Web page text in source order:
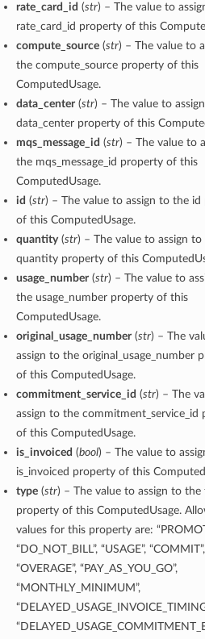
rate_card_id (str) – The value to
rate_card_id property of this
compute_source(str) – The value to
the compute_source property of this
ComputedUsage.
data_center(str) – The value to
data_center property of this
mqs_message_id (str) – The value to
the mqs_message_id property of this
ComputedUsage.
id (str) – The value to assign to the
of this ComputedUsage.
quantity(str) – The value to assign to
quantity property of this
usage_number(str) – The value to
the usage_number property of this
ComputedUsage.
original_usage_number(str) – The
assign to the original_usage_number
of this ComputedUsage.
commitment_service_id (str) – The
assign to the commitment_service_id
of this ComputedUsage.
is_invoiced (bool) – The value to
is_invoiced property of this
type(str) – The value to assign to the
property of this ComputedUsage.
values for this property are:
“DO_NOT_BILL”, “USAGE”, “COMMIT”,
“OVERAGE”, “PAY_AS_YOU_GO”,
“MONTHLY_MINIMUM”,